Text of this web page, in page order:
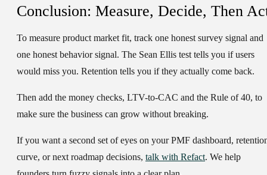
Conclusion: Measure, Decide, Then
To measure product market fit, track one honest survey signal and
one honest behavior signal. The Sean Ellis test tells you if users
would miss you. Retention tells you if they actually come back.
Then add the money checks, LTV-to-CAC and the Rule of 40, to
make sure the business can grow without breaking.
If you want a second set of eyes on your PMF dashboard,
curve, or next roadmap decisions, talk with Refact. We help